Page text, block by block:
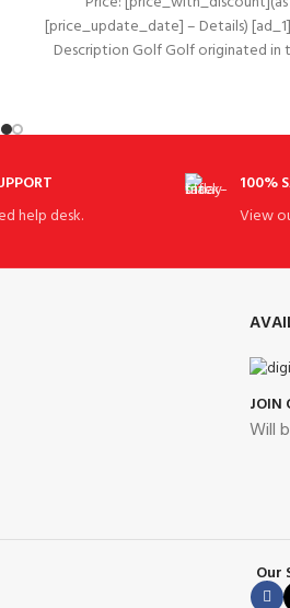
[price_update_date] – Details)
Description Golf Golf originated in
help desk.
100%
View
JOIN
Will
Our